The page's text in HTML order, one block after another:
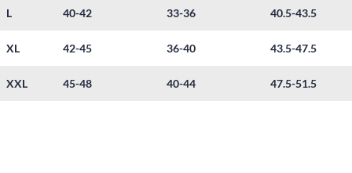
L 40-42 33-36 40.5-43.5
XL 42-45 36-40 43.5-47.5
XXL 45-48 40-44 47.5-51.5